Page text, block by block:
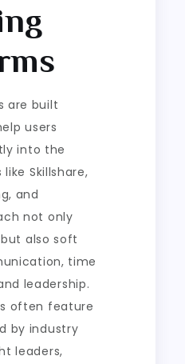
are built
users
into the
Skillshare,
and
not only
also soft
time
leadership.
often feature
by industry
leaders,